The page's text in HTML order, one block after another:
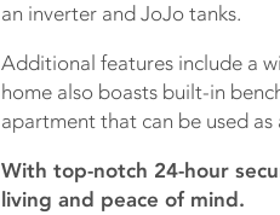
an inverter and JoJo tanks.
Additional features include a
home also boasts built-in
apartment that can be used
With top-notch 24-hour
living and peace of mind.